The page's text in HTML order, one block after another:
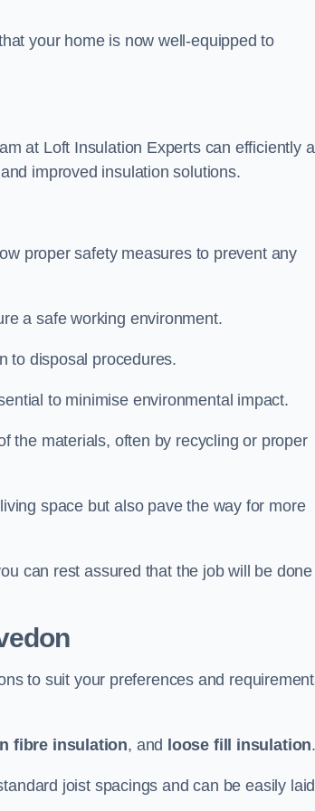
your home is now well-equipped to
at Loft Insulation Experts can efficiently
improved insulation solutions.
proper safety measures to prevent any
a safe working environment.
to disposal procedures.
to minimise environmental impact.
the materials, often by recycling or proper
space but also pave the way for more
can rest assured that the job will be done
to suit your preferences and
fibre insulation, and loose fill insulation
joist spacings and can be easily laid